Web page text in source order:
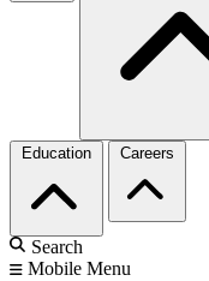
Education Careers
Search
Mobile Menu